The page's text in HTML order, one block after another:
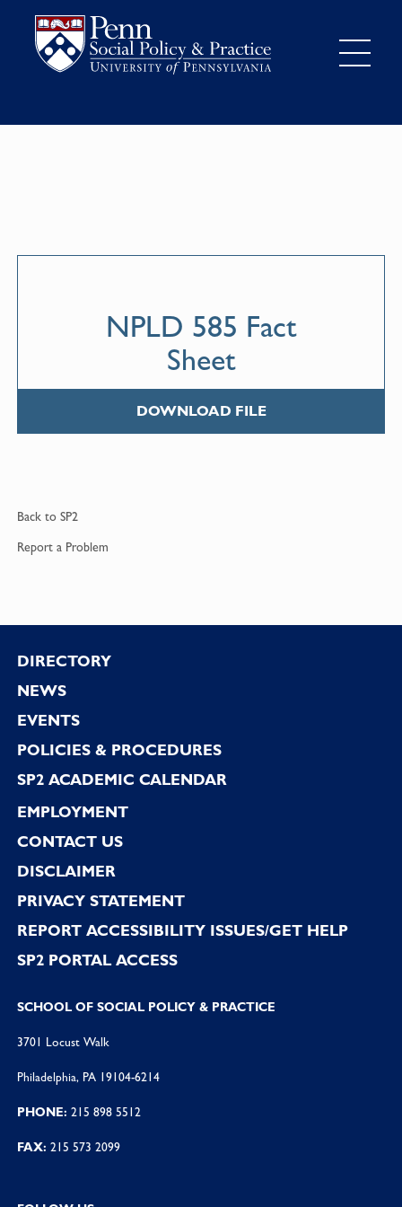
NPLD 585 Fact
Sheet
DOWNLOAD FILE
Back to SP2
Report a Problem
Footer
DIRECTORY
NEWS
EVENTS
POLICIES & PROCEDURES
SP2 ACADEMIC CALENDAR
EMPLOYMENT
CONTACT US
DISCLAIMER
PRIVACY STATEMENT
REPORT ACCESSIBILITY ISSUES/GET HELP
SP2 PORTAL ACCESS
SCHOOL OF SOCIAL POLICY & PRACTICE
3701 Locust Walk
Philadelphia, PA 19104-6214
PHONE: 215 898 5512
FAX: 215 573 2099